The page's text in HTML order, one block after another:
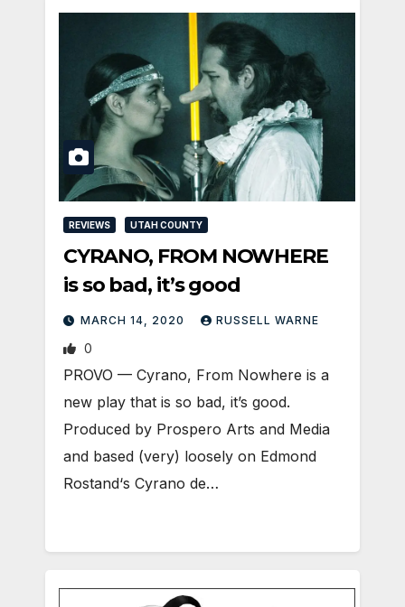
REVIEWS UTAH COUNTY
CYRANO, FROM NOWHERE
is so bad, it’s good
MARCH 14, 2020 RUSSELL WARNE
0
PROVO — Cyrano, From Nowhere is a
new play that is so bad, it’s good.
Produced by Prospero Arts and Media
and based (very) loosely on Edmond
Rostand‘s Cyrano de…